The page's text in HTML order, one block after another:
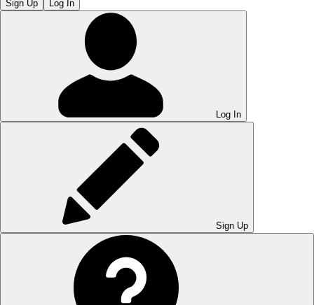
Sign Up Log In
Log In
Sign Up